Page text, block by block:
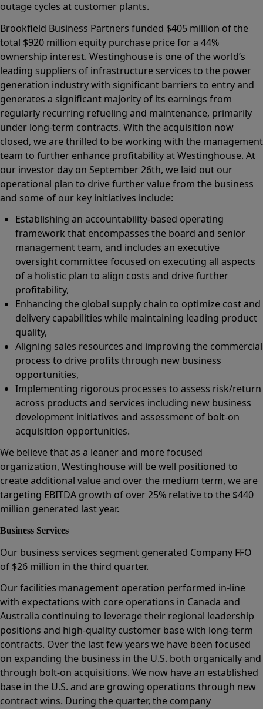
outage cycles at customer plants.
Brookfield Business Partners funded $405 million of the
total $920 million equity purchase price for a 44%
ownership interest. Westinghouse is one of the world’s
leading suppliers of infrastructure services to the power
generation industry with significant barriers to entry and
generates a significant majority of its earnings from
regularly recurring refueling and maintenance, primarily
under long-term contracts. With the acquisition now
closed, we are thrilled to be working with the management
team to further enhance profitability at Westinghouse. At
our investor day on September 26th, we laid out our
operational plan to drive further value from the business
and some of our key initiatives include:
Establishing an accountability-based operating
framework that encompasses the board and senior
management team, and includes an executive
oversight committee focused on executing all aspects
of a holistic plan to align costs and drive further
profitability,
Enhancing the global supply chain to optimize cost and
delivery capabilities while maintaining leading product
quality,
Aligning sales resources and improving the commercial
process to drive profits through new business
opportunities,
Implementing rigorous processes to assess risk/return
across products and services including new business
development initiatives and assessment of bolt-on
acquisition opportunities.
We believe that as a leaner and more focused
organization, Westinghouse will be well positioned to
create additional value and over the medium term, we are
targeting EBITDA growth of over 25% relative to the $440
million generated last year.
Business Services
Our business services segment generated Company FFO
of $26 million in the third quarter.
Our facilities management operation performed in-line
with expectations with core operations in Canada and
Australia continuing to leverage their regional leadership
positions and high-quality customer base with long-term
contracts. Over the last few years we have been focused
on expanding the business in the U.S. both organically and
through bolt-on acquisitions. We now have an established
base in the U.S. and are growing operations through new
contract wins. During the quarter, the company